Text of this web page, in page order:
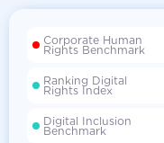
Corporate Human
Rights Benchmark
Ranking Digital
Rights Index
Digital Inclusion
Benchmark